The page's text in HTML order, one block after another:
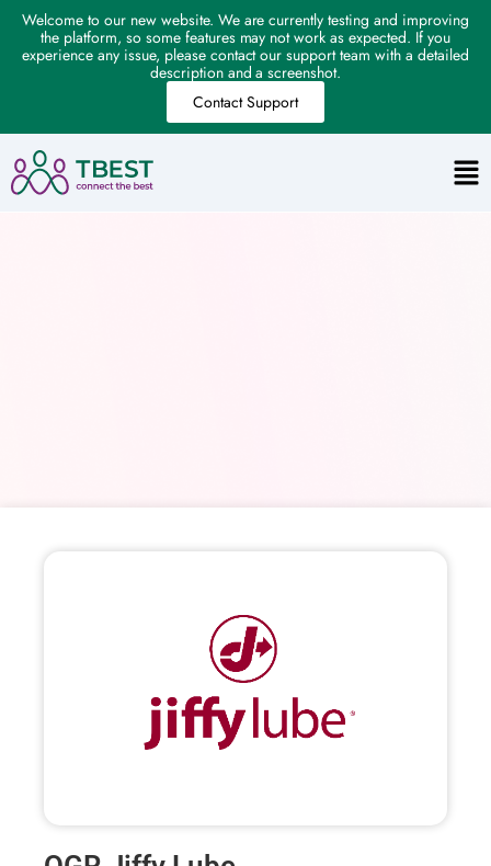
Welcome to our new website. We are currently testing and improving
the platform, so some features may not work as expected. If you
experience any issue, please contact our support team with a detailed
description and a screenshot.
Contact Support